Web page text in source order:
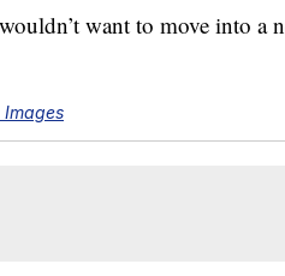
want to move into a
Images